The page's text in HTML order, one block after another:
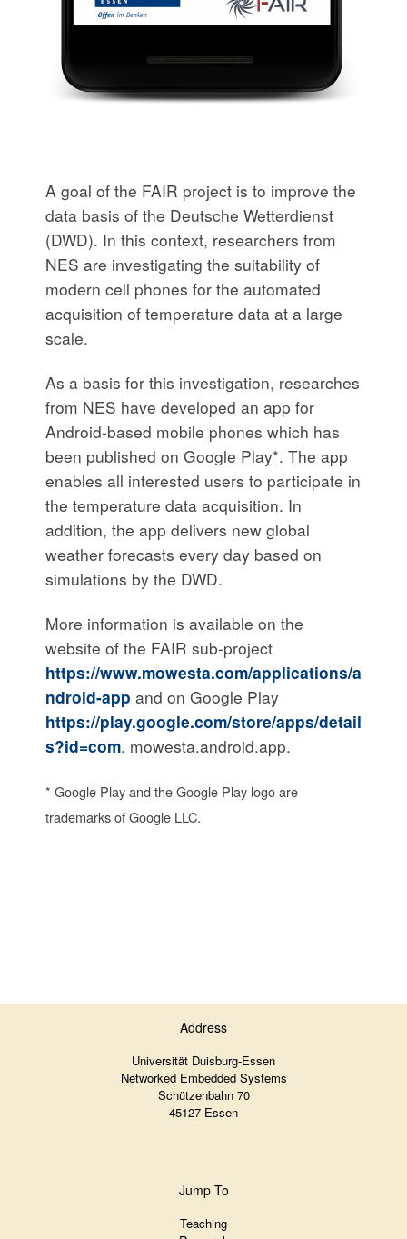
A goal of the FAIR project is to improve the
data basis of the Deutsche Wetterdienst
(DWD). In this context, researchers from
NES are investigating the suitability of
modern cell phones for the automated
acquisition of temperature data at a large
scale.
As a basis for this investigation, researches
from NES have developed an app for
Android-based mobile phones which has
been published on Google Play*. The app
enables all interested users to participate in
the temperature data acquisition. In
addition, the app delivers new global
weather forecasts every day based on
simulations by the DWD.
More information is available on the
website of the FAIR sub-project
https://www.mowesta.com/applications/a
ndroid-app and on Google Play
https://play.google.com/store/apps/detail
s?id=com. mowesta.android.app.
* Google Play and the Google Play logo are
trademarks of Google LLC.
Address
Universität Duisburg-Essen
Networked Embedded Systems
Schützenbahn 70
45127 Essen
Jump To
Teaching